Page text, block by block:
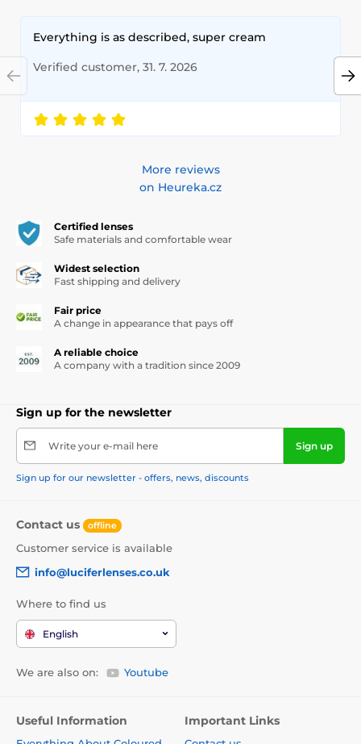
Everything is as described, super cream
Verified customer, 31. 7. 2026
More reviews
on Heureka.cz
Certified lenses
Safe materials and comfortable wear
Widest selection
Fast shipping and delivery
Fair price
A change in appearance that pays off
A reliable choice
A company with a tradition since 2009
Sign up for the newsletter
Write your e-mail here Sign up
Sign up for our newsletter - offers, news, discounts
Contact us offline
Customer service is available
info@luciferlenses.co.uk
Where to find us
English
We are also on: Youtube
Useful Information Important Links